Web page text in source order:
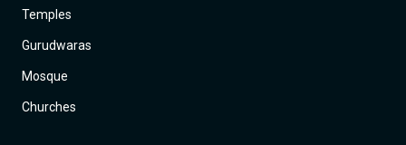
Temples
Gurudwaras
Mosque
Churches